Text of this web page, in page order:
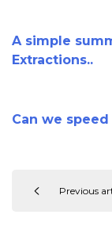
A simple
Extractions..
Can we
Previous